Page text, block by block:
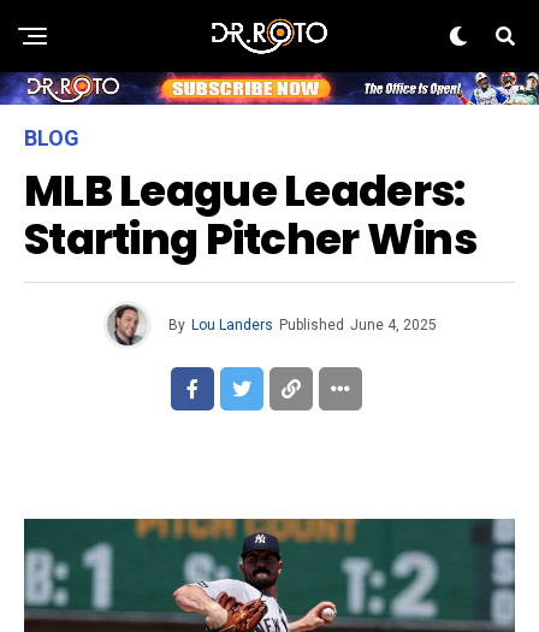
BLOG
MLB League Leaders:
Starting Pitcher Wins
By Lou Landers Published June 4, 2025